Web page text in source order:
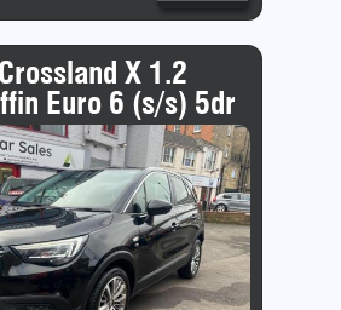
X 1.2
Euro 6 (s/s) 5dr